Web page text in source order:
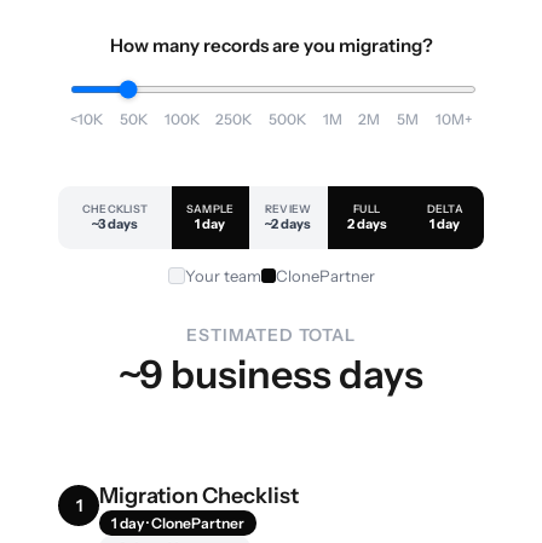
How many records are you migrating?
<10K 50K 100K 250K 500K 1M 2M 5M 10M+
CHECKLIST
~3 days
SAMPLE
1 day
REVIEW
~2 days
FULL
2 days
DELTA
1 day
Your team ClonePartner
ESTIMATED TOTAL
~9 business days
1 Migration Checklist
1 day · ClonePartner